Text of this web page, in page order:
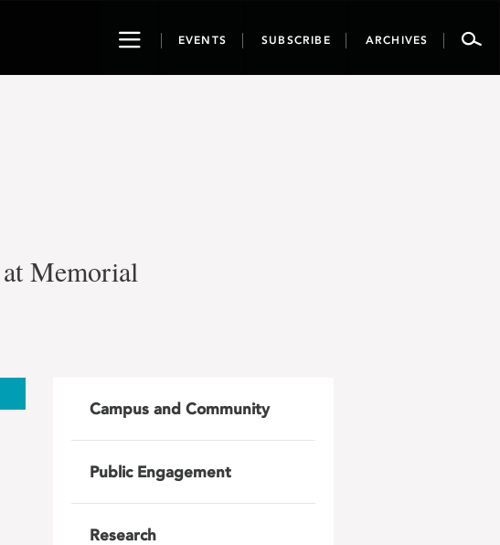
ToggleEVENTS SUBSCRIBE ARCHIVES
Memorial
Campus and Community
Public Engagement
Research